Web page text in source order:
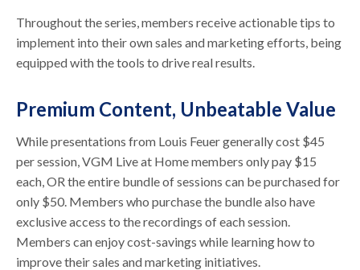
Throughout the series, members receive actionable tips to
implement into their own sales and marketing efforts, being
equipped with the tools to drive real results.
Premium Content, Unbeatable Value
While presentations from Louis Feuer generally cost $45
per session, VGM Live at Home members only pay $15
each, OR the entire bundle of sessions can be purchased for
only $50. Members who purchase the bundle also have
exclusive access to the recordings of each session.
Members can enjoy cost-savings while learning how to
improve their sales and marketing initiatives.